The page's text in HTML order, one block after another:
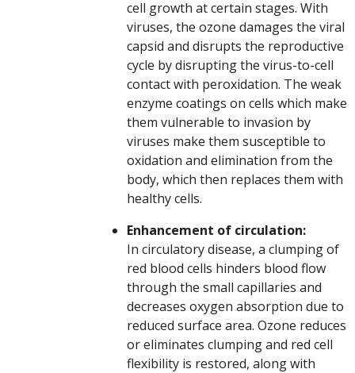
cell growth at certain stages. With
viruses, the ozone damages the viral
capsid and disrupts the reproductive
cycle by disrupting the virus-to-cell
contact with peroxidation. The weak
enzyme coatings on cells which make
them vulnerable to invasion by
viruses make them susceptible to
oxidation and elimination from the
body, which then replaces them with
healthy cells.
Enhancement of circulation:
In circulatory disease, a clumping of
red blood cells hinders blood flow
through the small capillaries and
decreases oxygen absorption due to
reduced surface area. Ozone reduces
or eliminates clumping and red cell
flexibility is restored, along with